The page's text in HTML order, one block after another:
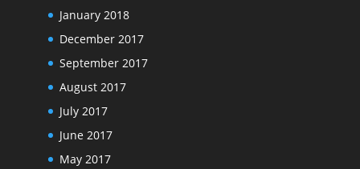
January 2018
December 2017
September 2017
August 2017
July 2017
June 2017
May 2017